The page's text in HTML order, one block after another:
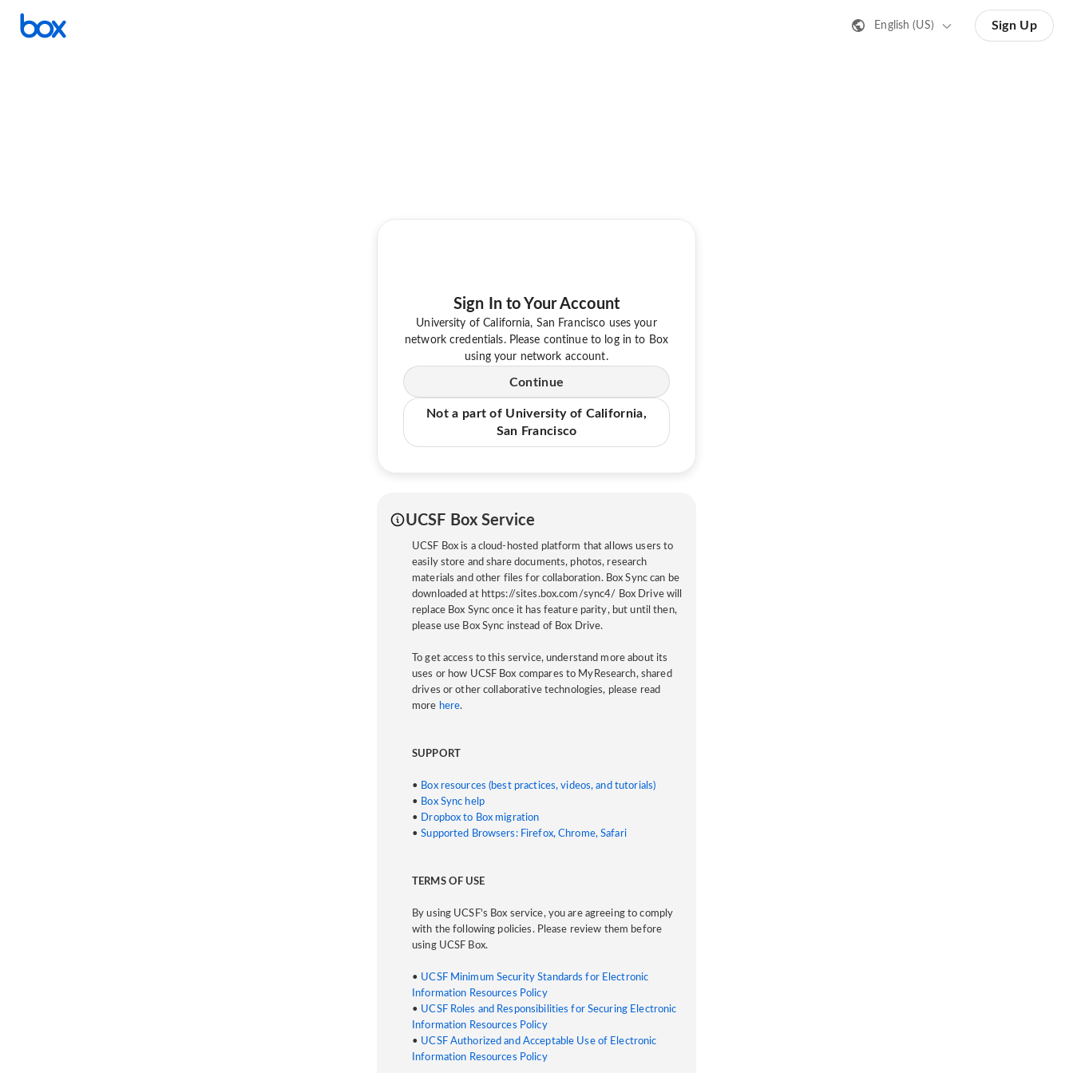
English (US) Sign Up
Sign In to Your Account
University of California, San Francisco uses your
network credentials. Please continue to log in to Box
using your network account.
Continue
Not a part of University of California,
San Francisco
UCSF Box Service
UCSF Box is a cloud-hosted platform that allows users to
easily store and share documents, photos, research
materials and other files for collaboration. Box Sync can be
downloaded at https://sites.box.com/sync4/ Box Drive will
replace Box Sync once it has feature parity, but until then,
please use Box Sync instead of Box Drive.
To get access to this service, understand more about its
uses or how UCSF Box compares to MyResearch, shared
drives or other collaborative technologies, please read
more here.
SUPPORT
• Box resources (best practices, videos, and tutorials)
• Box Sync help
• Dropbox to Box migration
•Supported Browsers: Firefox, Chrome, Safari
TERMS OF USE
By using UCSF's Box service, you are agreeing to comply
with the following policies. Please review them before
using UCSF Box.
• UCSF Minimum Security Standards for Electronic
Information Resources Policy
• UCSF Roles and Responsibilities for Securing Electronic
Information Resources Policy
• UCSF Authorized and Acceptable Use of Electronic
Information Resources Policy